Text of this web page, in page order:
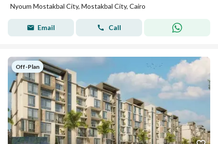
Nyoum Mostakbal City, Mostakbal City, Cairo
Email Call
Off-Plan